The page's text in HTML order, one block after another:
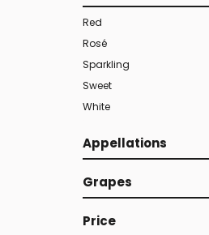
Red
Rosé
Sparkling
Sweet
White
Appellations
Grapes
Price